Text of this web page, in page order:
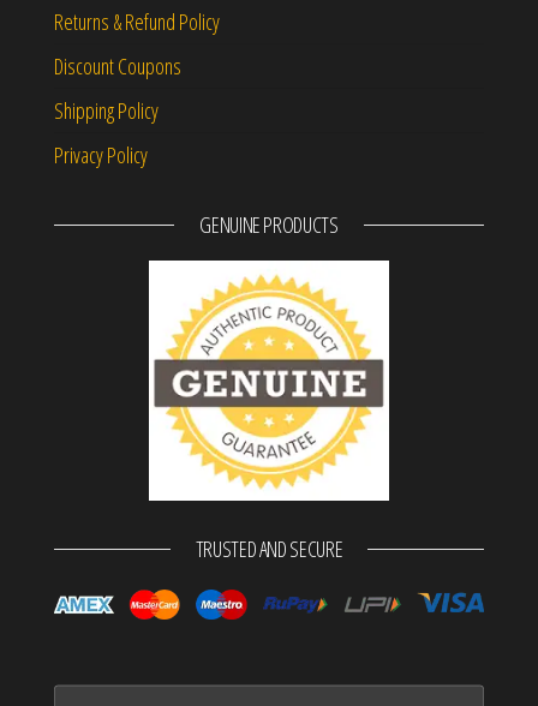
Returns & Refund Policy
Discount Coupons
Shipping Policy
Privacy Policy
GENUINE PRODUCTS
TRUSTED AND SECURE